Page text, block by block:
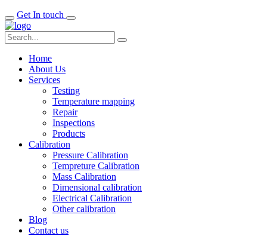
Get In touch
Home
About Us
Services
Testing
Temperature mapping
Repair
Inspections
Products
Calibration
Pressure Calibration
Tempreture Calibration
Mass Calibration
Dimensional calibration
Electrical Calibration
Other calibration
Blog
Contact us